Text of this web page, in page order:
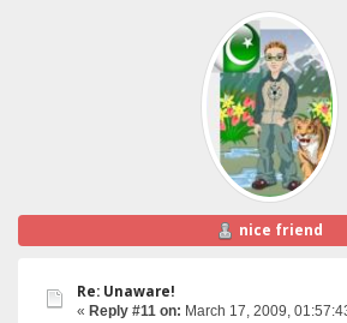
nice friend
Re: Unaware!
« Reply #11 on: March 17, 2009,